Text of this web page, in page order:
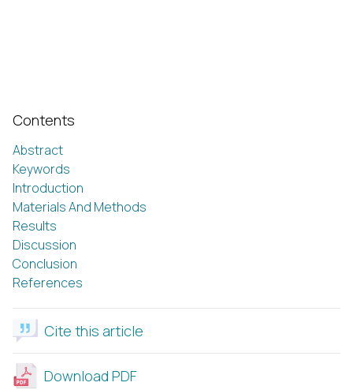
Contents
Abstract
Keywords
Introduction
Materials And Methods
Results
Discussion
Conclusion
References
Cite this article
Download PDF